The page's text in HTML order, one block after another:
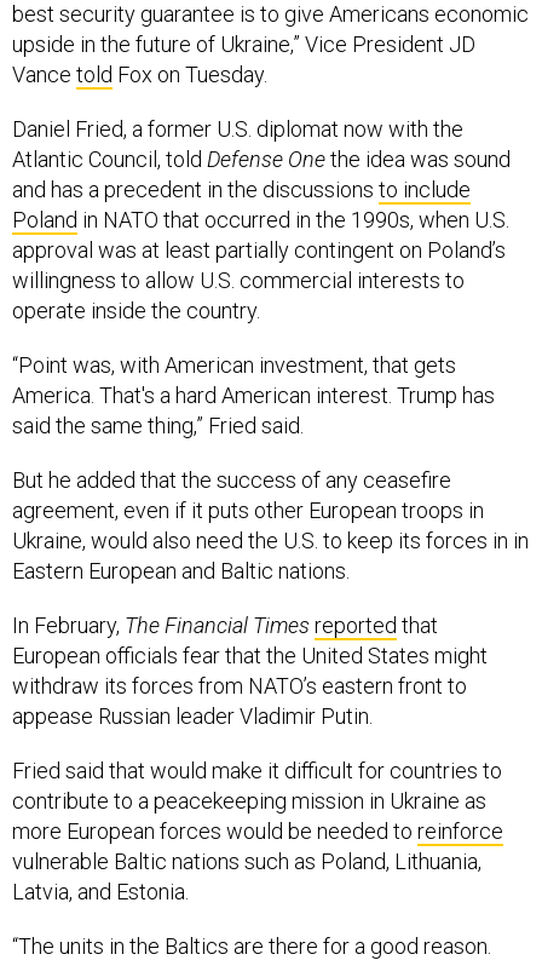
best security guarantee is to give Americans economic
upside in the future of Ukraine,” Vice President JD
Vance told Fox on Tuesday.
Daniel Fried, a former U.S. diplomat now with the
Atlantic Council, told Defense Onethe idea was sound
and has a precedent in the discussions to include
Poland in NATO that occurred in the 1990s, when U.S.
approval was at least partially contingent on Poland’s
willingness to allow U.S. commercial interests to
operate inside the country.
“Point was, with American investment, that gets
America. That's a hard American interest. Trump has
said the same thing,” Fried said.
But he added that the success of any ceasefire
agreement, even if it puts other European troops in
Ukraine, would also need the U.S. to keep its forces in in
Eastern European and Baltic nations.
In February, The Financial Times reported that
European officials fear that the United States might
withdraw its forces from NATO’s eastern front to
appease Russian leader Vladimir Putin.
Fried said that would make it difficult for countries to
contribute to a peacekeeping mission in Ukraine as
more European forces would be needed to reinforce
vulnerable Baltic nations such as Poland, Lithuania,
Latvia, and Estonia.
“The units in the Baltics are there for a good reason.